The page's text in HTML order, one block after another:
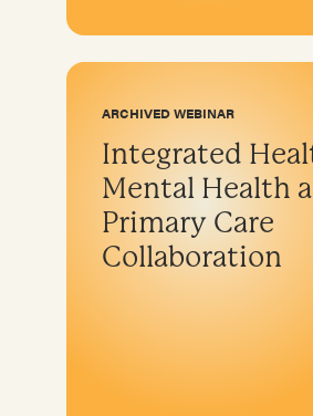
ARCHIVED WEBINAR
Integrated
Mental Health
Primary Care
Collaboration